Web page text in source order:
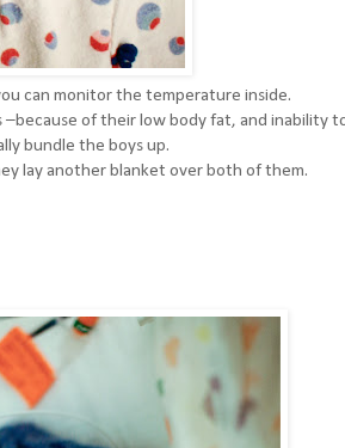
can monitor the temperature inside.
–because of their low body fat, and inability
bundle the boys up.
lay another blanket over both of them.